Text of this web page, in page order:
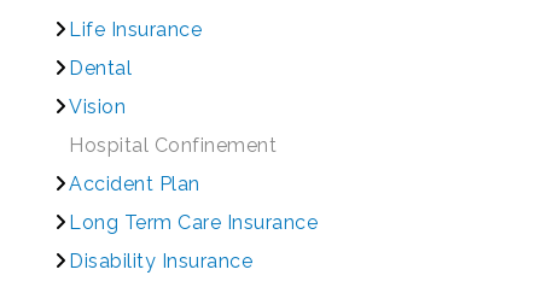
Life Insurance
Dental
Vision
Hospital Confinement
Accident Plan
Long Term Care Insurance
Disability Insurance